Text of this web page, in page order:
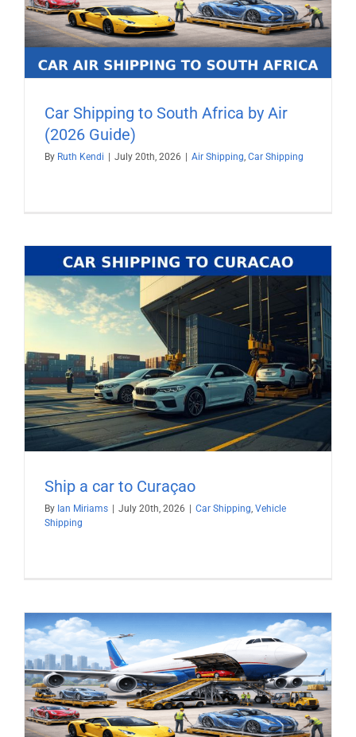
Car Shipping to South Africa by Air
(2026 Guide)
By Ruth Kendi July 20th, 2026 Air Shipping, Car Shipping
Ship a car to Curaçao
By Ian Miriams July 20th, 2026 Car Shipping, Vehicle
Shipping